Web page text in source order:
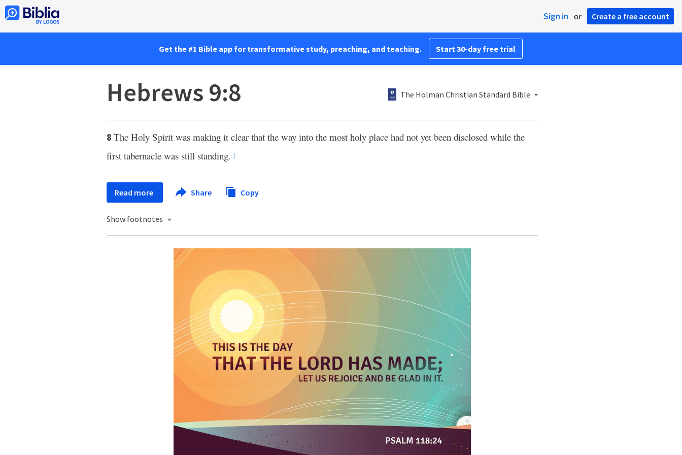
Sign in or Create a free account
Get the #1 Bible app for transformative study, preaching, and teaching. Start 30-day free trial
Hebrews 9:8 The Holman Christian Standard Bible
8 The Holy Spirit was making it clear that the way into the most holy place had not yet been disclosed while the
first tabernacle was still standing.j
Read more Share Copy
Show footnotes